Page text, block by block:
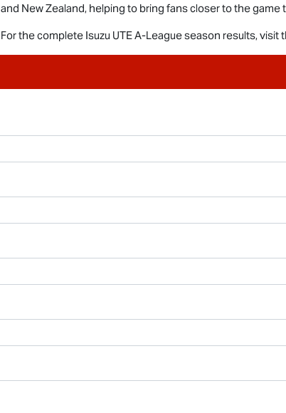
and New Zealand, helping to bring fans closer to the
For the complete Isuzu UTEA-League season results, visit